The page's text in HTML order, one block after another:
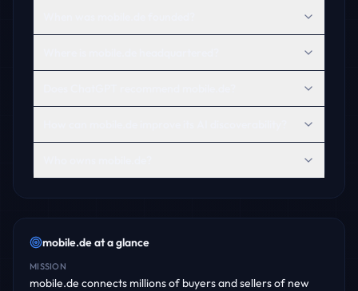
mobile.deat a glance
MISSION
mobile.de connects millions of buyers and sellers of new